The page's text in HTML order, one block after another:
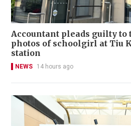
Accountant pleads guilty
photos of schoolgirl at Tiu
station
NEWS 14 hours ago